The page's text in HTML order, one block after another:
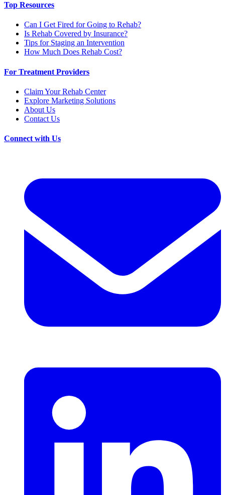
Top Resources
Can I Get Fired for Going to Rehab?
Is Rehab Covered by Insurance?
Tips for Staging an Intervention
How Much Does Rehab Cost?
For Treatment Providers
Claim Your Rehab Center
Explore Marketing Solutions
About Us
Contact Us
Connect with Us